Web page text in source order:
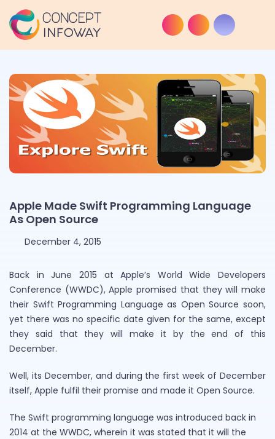
Apple Made Swift Programming Language
As Open Source
December 4, 2015
Back in June 2015 at Apple’s World Wide Developers
Conference (WWDC), Apple promised that they will make
their Swift Programming Language as Open Source soon,
yet there was no specific date given for the same, except
they said that they will make it by the end of this
December.
Well, its December, and during the first week of December
itself, Apple fulfil their promise and made it Open Source.
The Swift programming language was introduced back in
2014 at the WWDC, wherein it was stated that it will the